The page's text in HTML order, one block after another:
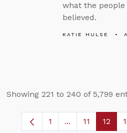
what the people
believed.
KATIE HULSE
Showing 221 to 240 of 5,799
Page
1 ...Intermediate
Page
11 Page
12